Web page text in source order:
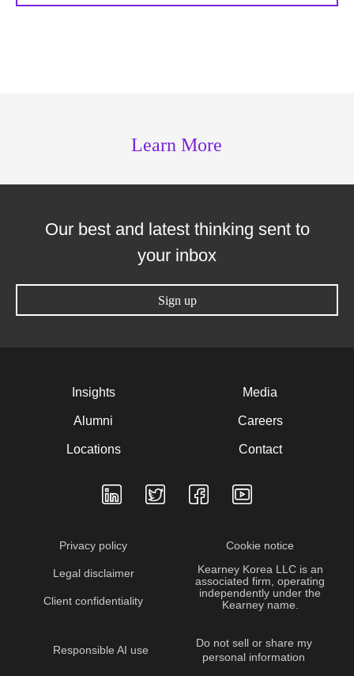
Learn More
Our best and latest thinking sent to
your inbox
Sign up
Insights
Alumni
Locations
Media
Careers
Contact
Privacy policy
Legal disclaimer
Client confidentiality
Cookie notice
Kearney Korea LLC is an
associated firm, operating
independently under the
Kearney name.
Responsible AI use
Do not sell or share my
personal information